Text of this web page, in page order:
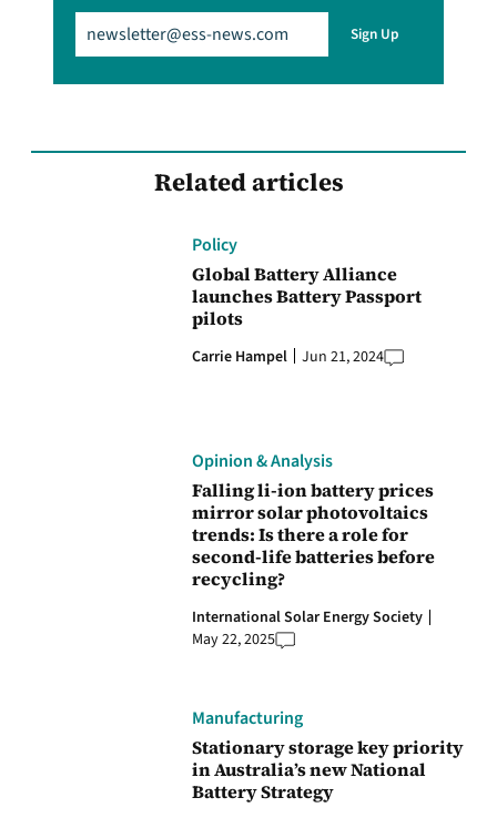
(Required) Sign Up
Related articles
Policy
Global Battery Alliance
launches Battery Passport
pilots
Carrie Hampel Jun 21, 2024
Opinion & Analysis
Falling li-ion battery prices
mirror solar photovoltaics
trends: Is there a role for
second-life batteries before
recycling?
International Solar Energy Society
May 22, 2025
Manufacturing
Stationary storage key priority
in Australia’s new National
Battery Strategy